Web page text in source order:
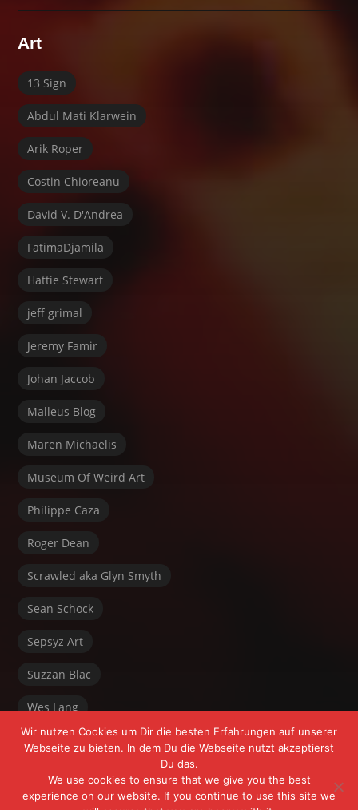
Art
13 Sign
Abdul Mati Klarwein
Arik Roper
Costin Chioreanu
David V. D'Andrea
FatimaDjamila
Hattie Stewart
jeff grimal
Jeremy Famir
Johan Jaccob
Malleus Blog
Maren Michaelis
Museum Of Weird Art
Philippe Caza
Roger Dean
Scrawled aka Glyn Smyth
Sean Schock
Sepsyz Art
Suzzan Blac
Wes Lang
Wir nutzen Cookies um Dir die besten Erfahrungen auf unserer
Webseite zu bieten. In dem Du die Webseite nutzt akzeptierst
Du das.
We use cookies to ensure that we give you the best
experience on our website. If you continue to use this site we